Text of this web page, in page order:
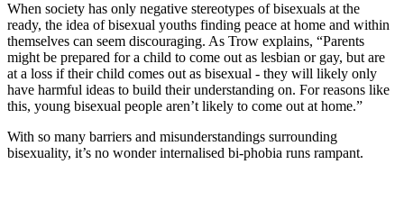
When society has only negative stereotypes of bisexuals at the
ready, the idea of bisexual youths finding peace at home and within
themselves can seem discouraging. As Trow explains, “Parents
might be prepared for a child to come out as lesbian or gay, but are
at a loss if their child comes out as bisexual - they will likely only
have harmful ideas to build their understanding on. For reasons like
this, young bisexual people aren’t likely to come out at home.”
With so many barriers and misunderstandings surrounding
bisexuality, it’s no wonder internalised bi-phobia runs rampant.